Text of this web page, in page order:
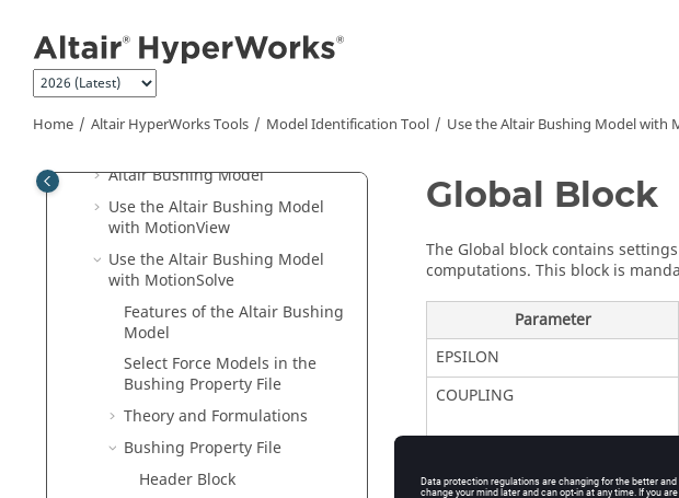
Home Altair HyperWorksTools Model Identification Tool Use theAltair Bushing Model with
Start MIT
Use MIT
Appendix I: SPD File Format
Altair Bushing Model
Use the Altair Bushing Model
with MotionView
Use theAltair Bushing Model
with MotionSolve
Features of theAltair Bushing
Model
Select Force Models in the
Bushing Property File
Theory and Formulations
Bushing Property File
Header Block
Global Block
The Global block contains
computations. This block is
Parameter
EPSILON
COUPLING